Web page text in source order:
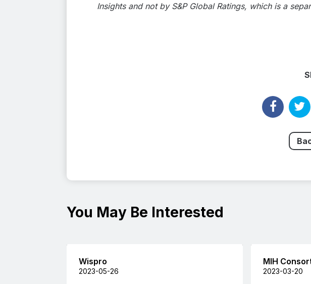
Insights and not by S&P Global Ratings, which is a
You May Be Interested
Wispro
2023-05-26
MIH
2023-03-20